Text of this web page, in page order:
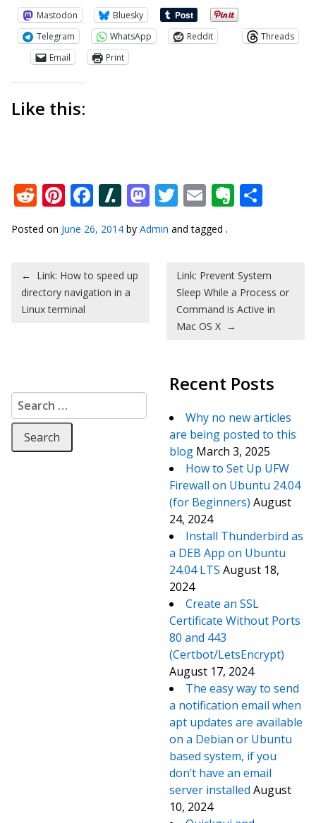
Mastodon
Bluesky
Telegram
WhatsApp Reddit
Threads
Email
Print
Like this:
Reddit
Pinterest
Facebook
Slashdot
Mastodon
Twitter
Email
Posted on June 26, 2014 by Admin and tagged .
Post navigation
← Link: How to speed up
directory navigation in a
Linux terminal
Link: Prevent System
Sleep While a Process or
Command is Active in
Mac OS X →
Search for:
Recent Posts
Why no new articles
are being posted to this
blog March 3, 2025
How to Set Up UFW
Firewall on Ubuntu 24.04
(for Beginners) August
24, 2024
Install Thunderbird as
a DEB App on Ubuntu
24.04 LTS August 18,
2024
Create an SSL
Certificate Without Ports
80 and 443
(Certbot/LetsEncrypt)
August 17, 2024
The easy way to send
a notification email when
apt updates are available
on a Debian or Ubuntu
based system, if you
don’t have an email
server installed August
10, 2024